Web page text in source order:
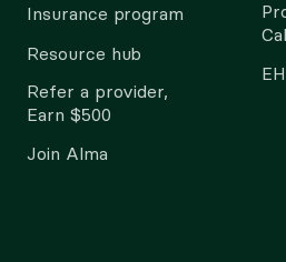
Insurance program
Resource hub
Refer a provider,
Earn $500
Join Alma